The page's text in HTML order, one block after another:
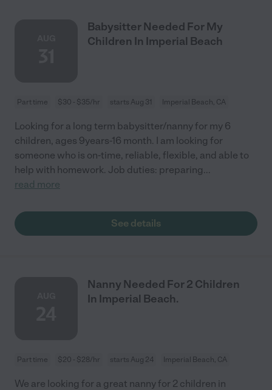
Babysitter Needed For My
Children In Imperial Beach
Part time $30 - $35/hr starts Aug 31 Imperial Beach, CA
Looking for a long term babysitter/nanny for my 6
children, ages 9years-16 month. I am looking for
someone who is on-time, reliable, flexible, and able to
help with homework. Job duties: preparing...
read more
See details
Nanny Needed For 2 Children
In Imperial Beach.
Part time $20 - $28/hr starts Aug 24 Imperial Beach, CA
We are looking for a great nanny for 2 children in